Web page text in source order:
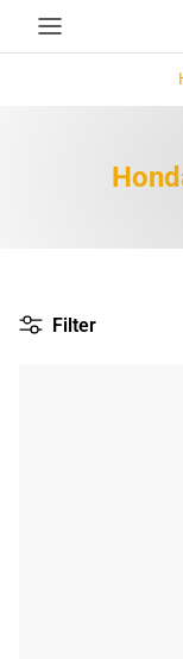
Skip to content
Filter